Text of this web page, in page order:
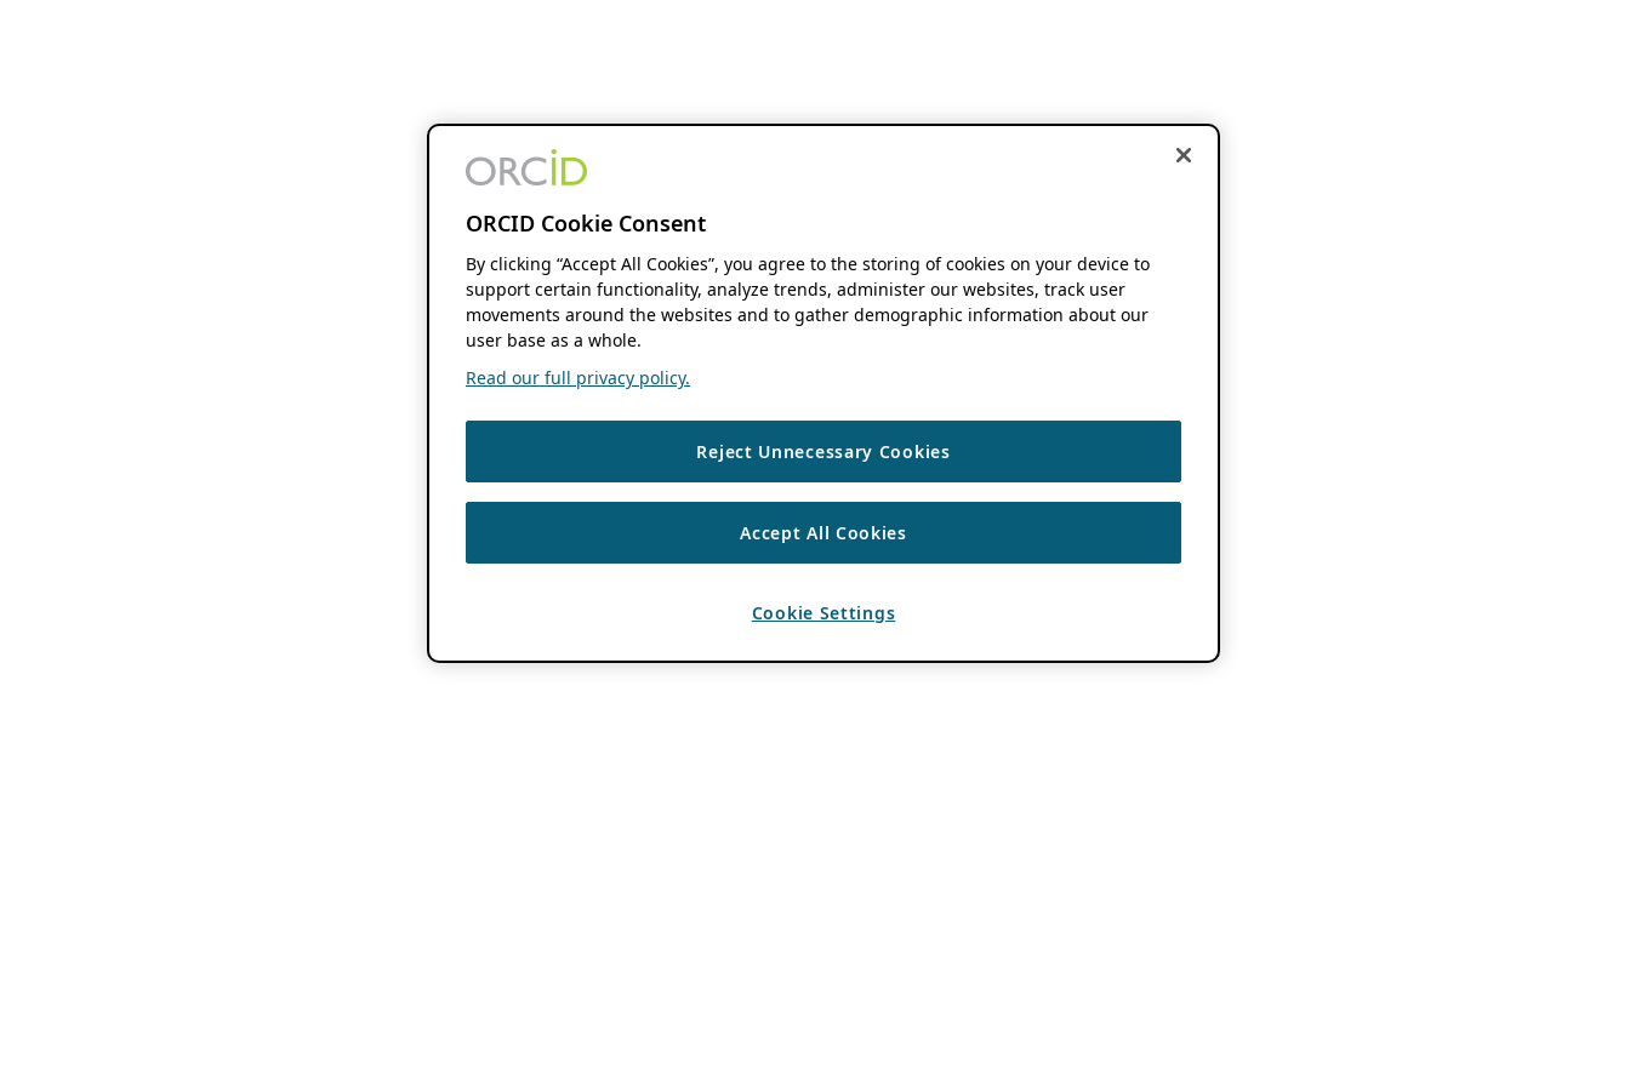
ORCID Cookie Consent
By clicking “Accept All Cookies”, you agree to the storing of cookies on your device to
support certain functionality, analyze trends, administer our websites, track user
movements around the websites and to gather demographic information about our
user base as a whole.
Read our full privacy policy.
Reject Unnecessary Cookies
Accept All Cookies
Cookie Settings